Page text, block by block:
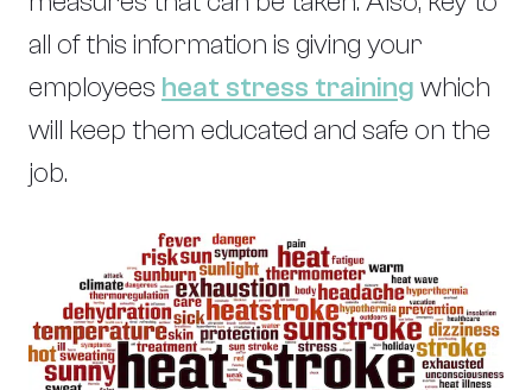
all of this information is giving your
employees heat stress training which
will keep them educated and safe on the
job.